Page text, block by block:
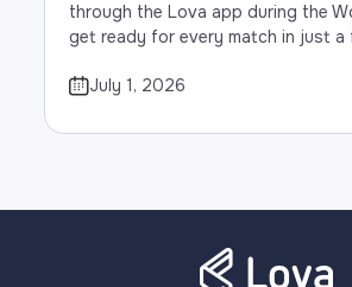
through the Lova app during the
get ready for every match in just a
July 1, 2026